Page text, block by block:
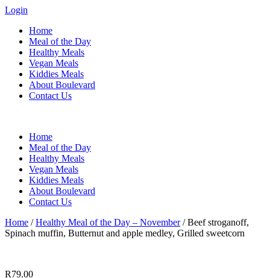
Login
Home
Meal of the Day
Healthy Meals
Vegan Meals
Kiddies Meals
About Boulevard
Contact Us
Home
Meal of the Day
Healthy Meals
Vegan Meals
Kiddies Meals
About Boulevard
Contact Us
Home /Healthy Meal of the Day – November/ Beef stroganoff,
Spinach muffin, Butternut and apple medley, Grilled sweetcorn
R79.00